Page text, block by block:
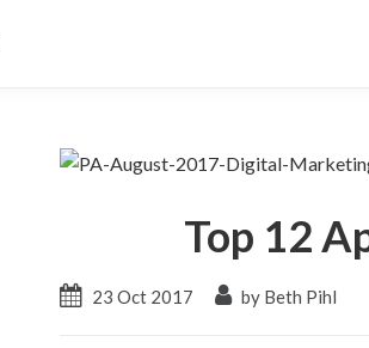
Top 12
23 Oct 2017 by Beth Pihl